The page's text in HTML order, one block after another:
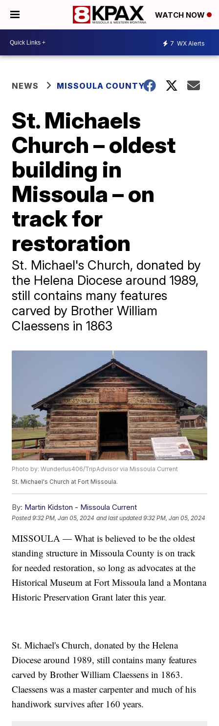
WATCH NOW
7 WX Alerts
NEWS MISSOULA COUNTY
St. Michaels
Church – oldest
building in
Missoula – on
track for
restoration
St. Michael's Church, donated by
the Helena Diocese around 1989,
still contains many features
carved by Brother William
Claessens in 1863
Photo by: Wunderlus406/TripAdvisor via Missoula Current
St. Michael's Church at Fort Missoula.
By: Martin Kidston - Missoula Current
Posted9:32 PM, Jan 05, 2024 and last updated 9:32 PM, Jan 05, 2024
MISSOULA — What is believed to be the oldest
standing structure in Missoula County is on track
for needed restoration, so long as advocates at the
Historical Museum at Fort Missoula land a Montana
Historic Preservation Grant later this year.
St. Michael's Church, donated by the Helena
Diocese around 1989, still contains many features
carved by Brother William Claessens in 1863.
Claessens was a master carpenter and much of his
handiwork survives after 160 years.